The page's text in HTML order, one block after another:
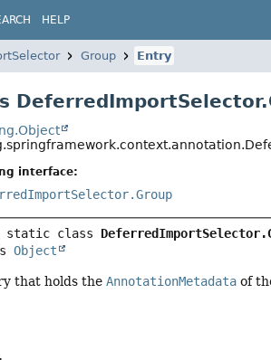
HELP
Group Entry
interface:
static class
Object
that holds theAnnotationMetadata of